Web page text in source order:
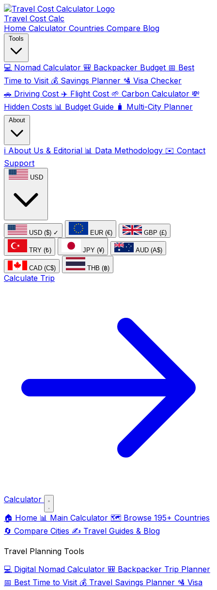
Travel Cost Calc
Home Calculator Countries Compare Blog
Tools
💻 Nomad Calculator 🎒 Backpacker Budget 📅 Best
Time to Visit 💰 Savings Planner 🛂 Visa Checker
🚗 Driving Cost ✈️ Flight Cost 🌱 Carbon Calculator 💸
Hidden Costs 📊 Budget Guide 🧳 Multi-City Planner
About
ℹ️ About Us & Editorial 📊 Data Methodology ✉️ Contact
Support
USD
USD ($) ✓ EUR (€) GBP (£)
TRY (₺) JPY (¥) AUD (A$)
CAD (C$) THB (฿)
Calculate Trip
Calculator
🏠 Home 📊 Main Calculator 🗺️ Browse 195+ Countries
🔄 Compare Cities ✍️ Travel Guides & Blog
Travel Planning Tools
💻 Digital Nomad Calculator 🎒 Backpacker Trip Planner
📅 Best Time to Visit 💰 Travel Savings Planner 🛂 Visa